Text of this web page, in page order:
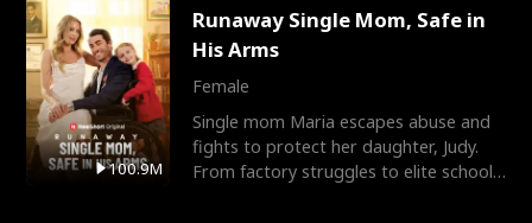
100.9M
Runaway Single Mom, Safe in
His Arms
Female
Single mom Maria escapes abuse and
fights to protect her daughter, Judy.
From factory struggles to elite schools,